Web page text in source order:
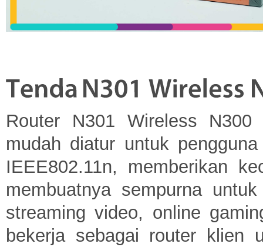
Router N301 Wireless
mudah diatur untuk
IEEE802.11n, memberikan
membuatnya sempurna
streaming video, online
bekerja sebagai router klien